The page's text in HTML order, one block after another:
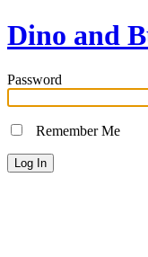
Dino and
Password
Remember Me